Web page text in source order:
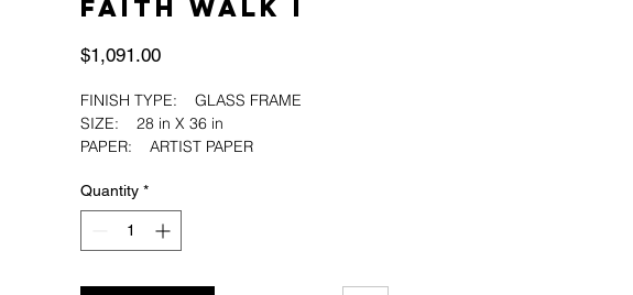
FAITH WALK I
$1,091.00Price
FINISH TYPE: GLASS FRAME
SIZE: 28 in X 36 in
PAPER: ARTIST PAPER
Artist: Justin Quinn Williams
Quantity *